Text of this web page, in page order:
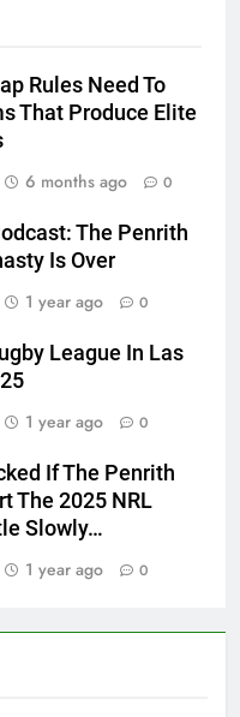
Rules Need To
That Produce Elite
6 months ago 0
The Penrith
Is Over
1 year ago 0
League In Las
1 year ago 0
If The Penrith
The 2025 NRL
Slowly…
1 year ago 0